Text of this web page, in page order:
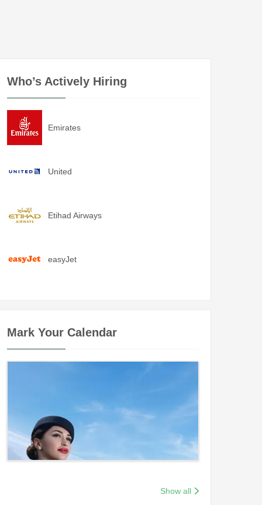
Who’s Actively Hiring
Emirates
United
Etihad Airways
easyJet
Mark Your Calendar
Show all